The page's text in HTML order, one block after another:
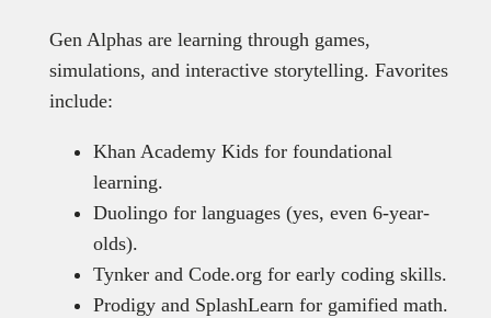
Gen Alphas are learning through games,
simulations, and interactive storytelling. Favorites
include:
Khan Academy Kids for foundational
learning.
Duolingo for languages (yes, even 6-year-
olds).
Tynker and Code.org for early coding skills.
Prodigy and SplashLearn for gamified math.